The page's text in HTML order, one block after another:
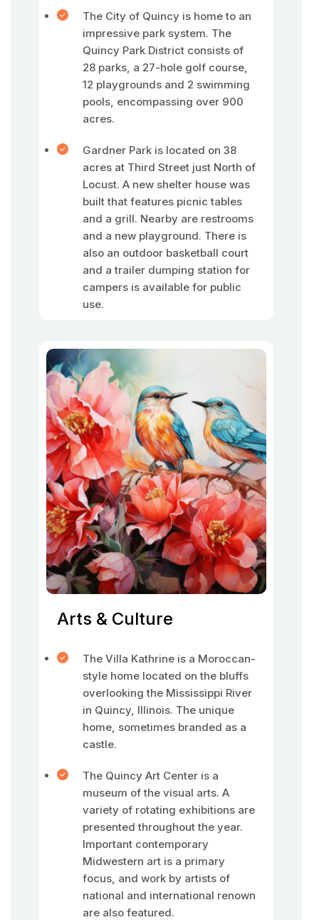
The City of Quincy is home to an
impressive park system. The
Quincy Park District consists of
28 parks, a 27-hole golf course,
12 playgrounds and 2 swimming
pools, encompassing over 900
acres.
Gardner Park is located on 38
acres at Third Street just North of
Locust. A new shelter house was
built that features picnic tables
and a grill. Nearby are restrooms
and a new playground. There is
also an outdoor basketball court
and a trailer dumping station for
campers is available for public
use.
Arts & Culture
The Villa Kathrine is a Moroccan-
style home located on the bluffs
overlooking the Mississippi River
in Quincy, Illinois. The unique
home, sometimes branded as a
castle.
The Quincy Art Center is a
museum of the visual arts. A
variety of rotating exhibitions are
presented throughout the year.
Important contemporary
Midwestern art is a primary
focus, and work by artists of
national and international renown
are also featured.